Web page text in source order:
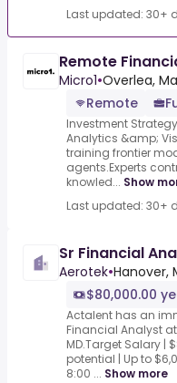
Last updated: 30+
Remote
Micro1•Overlea,
Remote
Investment
Analytics &amp;
training frontier
agents.Experts
knowled... Show
Last updated: 30+
Sr Financial
Aerotek•Hanover,
$80,000.00
Actalent has an
Financial Analyst
MD.Target Salary |
potential | Up to
8:00 ... Show more